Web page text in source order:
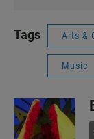
Tags Arts &
Music